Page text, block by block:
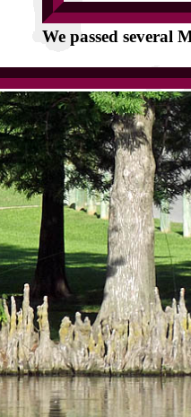
We passed several